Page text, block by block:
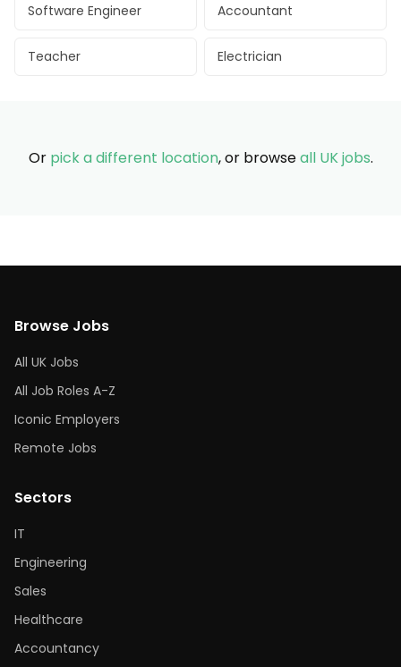
Software Engineer Accountant
Teacher Electrician
Or pick a different location, or browseall UK jobs.
Browse Jobs
All UK Jobs
All Job Roles A-Z
Iconic Employers
Remote Jobs
Sectors
IT
Engineering
Sales
Healthcare
Accountancy